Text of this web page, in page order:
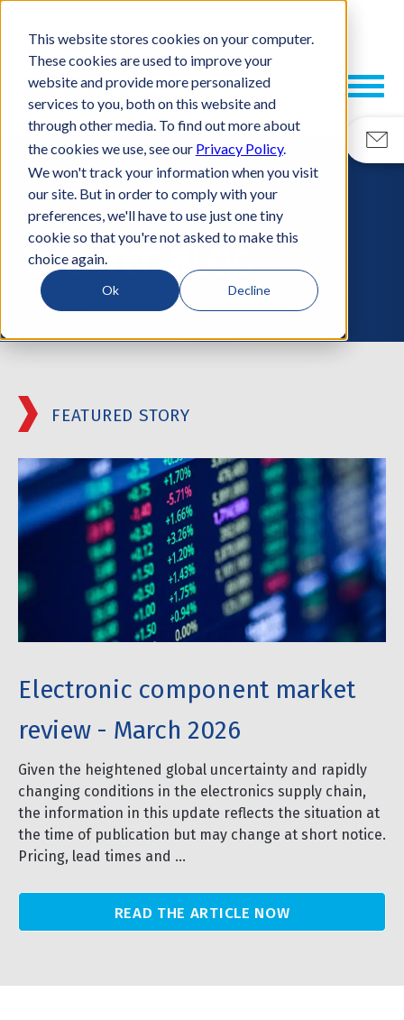
This website stores cookies on your computer.
These cookies are used to improve your
website and provide more personalized
services to you, both on this website and
through other media. To find out more about
the cookies we use, see our Privacy Policy.
We won't track your information when you visit
our site. But in order to comply with your
preferences, we'll have to use just one tiny
cookie so that you're not asked to make this
choice again.
Ok Decline
RESOURCES
ESCATEC BLOG
FEATURED STORY
Electronic component market
review - March 2026
Given the heightened global uncertainty and rapidly
changing conditions in the electronics supply chain,
the information in this update reflects the situation at
the time of publication but may change at short notice.
Pricing, lead times and ...
READ THE ARTICLE NOW